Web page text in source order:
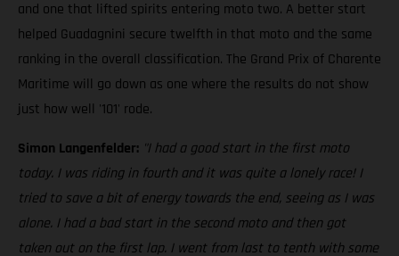
and one that lifted spirits entering moto two. A better start
helped Guadagnini secure twelfth in that moto and the same
ranking in the overall classification. The Grand Prix of Charente
Maritime will go down as one where the results do not show
just how well '101' rode.
Simon Langenfelder: "I had a good start in the first moto
today. I was riding in fourth and it was quite a lonely race! I
tried to save a bit of energy towards the end, seeing as I was
alone. I had a bad start in the second moto and then got
taken out on the first lap. I went from last to tenth with some